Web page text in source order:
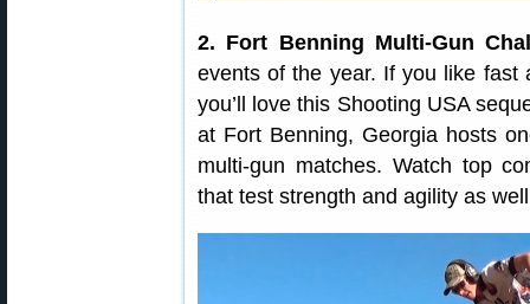
2. Fort Benning Multi-Gun
events of the year. If you like fast
you’ll love this Shooting USA
at Fort Benning, Georgia hosts
multi-gun matches. Watch top
that test strength and agility as